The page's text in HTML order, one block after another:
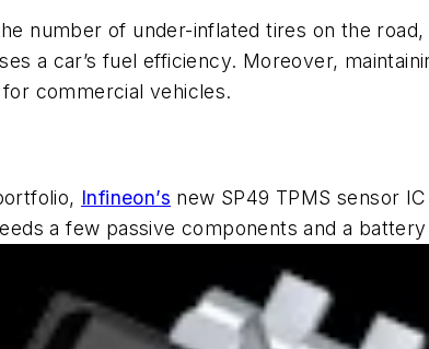
number of under-inflated tires on the
a car’s fuel efficiency. Moreover,
commercial vehicles.
Infineon’s new SP49 TPMS sensor
a few passive components and a